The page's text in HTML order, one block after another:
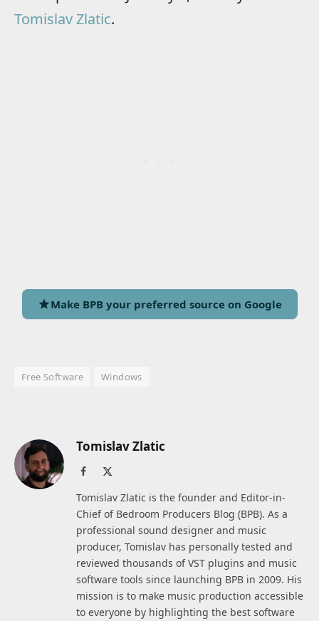
Tomislav Zlatic.
Make BPB your preferred source on Google
Free Software Windows
Tomislav Zlatic
Facebook
Tomislav Zlatic is the founder and Editor-in-
Chief of Bedroom Producers Blog (BPB). As a
professional sound designer and music
producer, Tomislav has personally tested and
reviewed thousands of VST plugins and music
software tools since launching BPB in 2009. His
mission is to make music production accessible
to everyone by highlighting the best software